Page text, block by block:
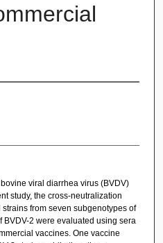
viral diarrhea virus (BVDV)
study, the cross-neutralization
from seven subgenotypes of
BVDV-2 were evaluated using sera
vaccines. One vaccine